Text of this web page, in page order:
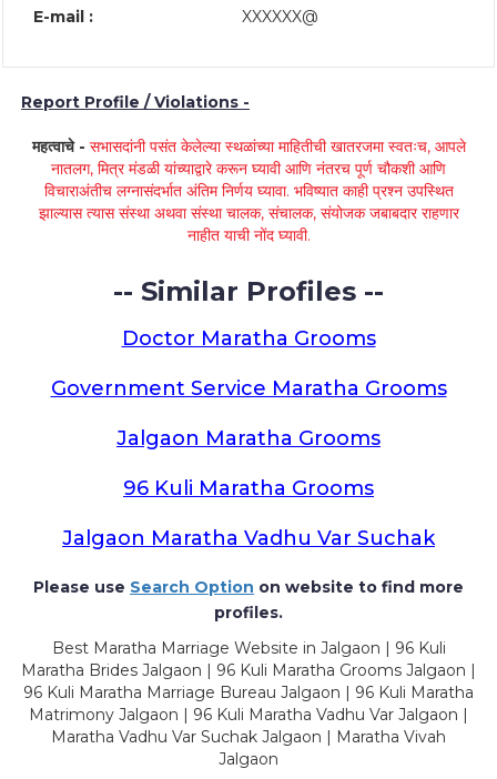
E-mail :
XXXXXX@
Report Profile / Violations -
महत्वाचे - सभासदांनी पसंत केलेल्या स्थळांच्या माहितीची खातरजमा स्वतःच, आपले
नातलग, मित्र मंडळी यांच्याद्वारे करून घ्यावी आणि नंतरच पूर्ण चौकशी आणि
विचाराअंतीच लग्नासंदर्भात अंतिम निर्णय घ्यावा. भविष्यात काही प्रश्न उपस्थित
झाल्यास त्यास संस्था अथवा संस्था चालक, संचालक, संयोजक जबाबदार राहणार
नाहीत याची नोंद घ्यावी.
-- Similar Profiles --
Doctor Maratha Grooms
Government Service Maratha Grooms
Jalgaon Maratha Grooms
96 Kuli Maratha Grooms
Jalgaon Maratha Vadhu Var Suchak
Please use Search Option on website to find more
profiles.
Best Maratha Marriage Website in Jalgaon | 96 Kuli
Maratha Brides Jalgaon | 96 Kuli Maratha Grooms Jalgaon |
96 Kuli Maratha Marriage Bureau Jalgaon | 96 Kuli Maratha
Matrimony Jalgaon | 96 Kuli Maratha Vadhu Var Jalgaon |
Maratha Vadhu Var Suchak Jalgaon | Maratha Vivah
Jalgaon